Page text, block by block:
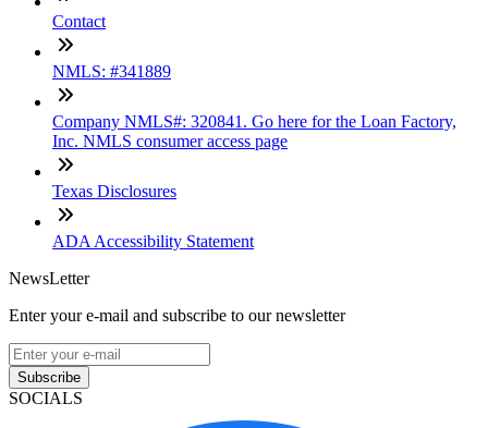
Contact
NMLS: #341889
Company NMLS#: 320841. Go here for the Loan Factory,
Inc. NMLS consumer access page
Texas Disclosures
ADA Accessibility Statement
NewsLetter
Enter your e-mail and subscribe to our newsletter
Subscribe
SOCIALS